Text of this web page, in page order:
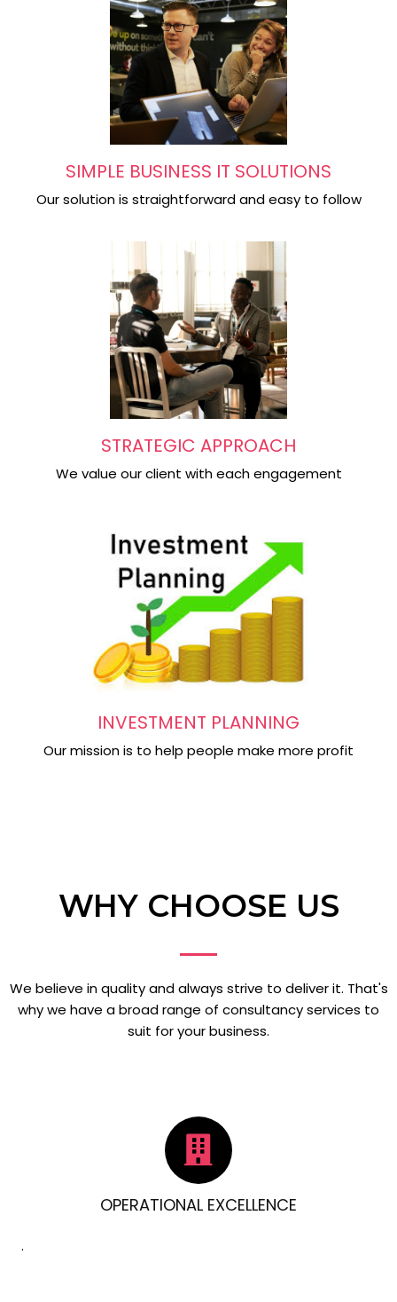
SIMPLE BUSINESS IT SOLUTIONS
Our solution is straightforward and easy to follow
STRATEGIC APPROACH
We value our client with each engagement
INVESTMENT PLANNING
Our mission is to help people make more profit
WHY CHOOSE US
We believe in quality and always strive to deliver it. That's
why we have a broad range of consultancy services to
suit for your business.
OPERATIONAL EXCELLENCE
.